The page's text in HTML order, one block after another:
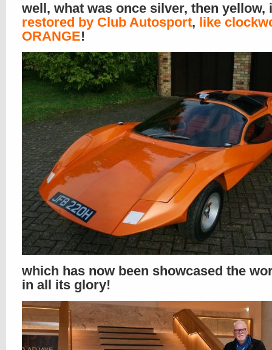
well, what was once silver, then yellow,
restored by Club Autosport, like
ORANGE!
which has now been showcased the
in all its glory!